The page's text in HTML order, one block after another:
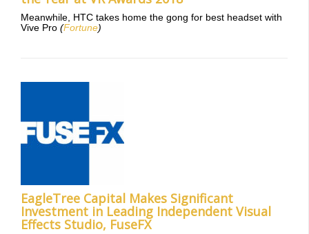
Meanwhile, HTC takes home the gong for best headset with
Vive Pro (Fortune)
EagleTree Capital Makes Significant
Investment in Leading Independent Visual
Effects Studio, FuseFX